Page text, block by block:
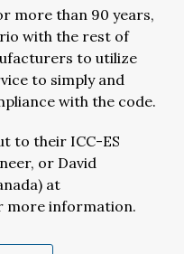
more than 90 years,
with the rest of
to utilize
to simply and
with the code.
to their ICC-ES
or David
at
more information.